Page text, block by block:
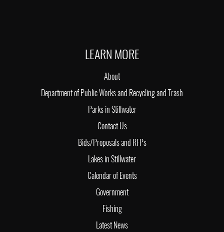
LEARN MORE
About
Department of Public Works and Recycling and Trash
Parks in Stillwater
Contact Us
Bids/Proposals and RFPs
Lakes in Stillwater
Calendar of Events
Government
Fishing
Latest News